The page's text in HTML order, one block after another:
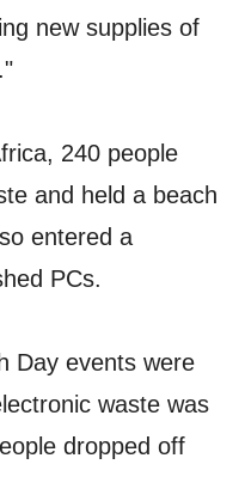
new supplies of
240 people
and held a beach
entered a
PCs.
Day events were
waste was
dropped off